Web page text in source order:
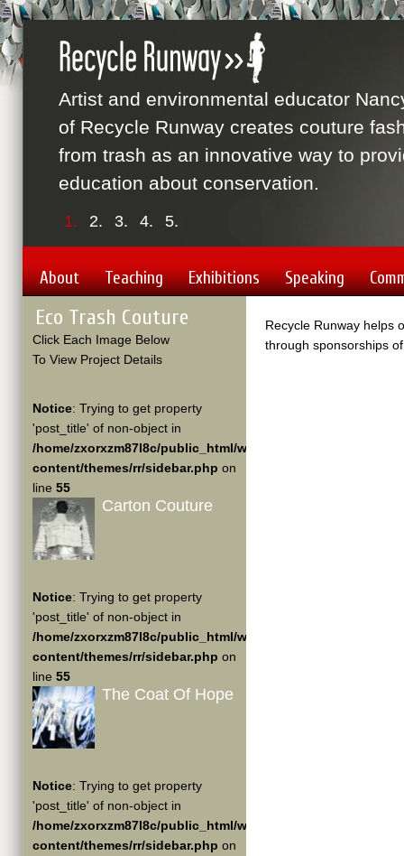
1. 2. 3. 4. 5.
Artist and environmental educator
of Recycle Runway creates couture
from trash as an innovative way to
education about conservation.
About Teaching Exhibitions Speaking
Eco Trash Couture
Click Each Image Below
To View Project Details
Notice: Trying to get property
'post_title' of non-object in
/home/zxorxzm87l8c/public_html/wp-
content/themes/rr/sidebar.php on
line 55
Carton Couture
Notice: Trying to get property
'post_title' of non-object in
/home/zxorxzm87l8c/public_html/wp-
content/themes/rr/sidebar.php on
line 55
The Coat Of Hope
Notice: Trying to get property
'post_title' of non-object in
/home/zxorxzm87l8c/public_html/wp-
content/themes/rr/sidebar.php on
Recycle Runway helps
through sponsorships